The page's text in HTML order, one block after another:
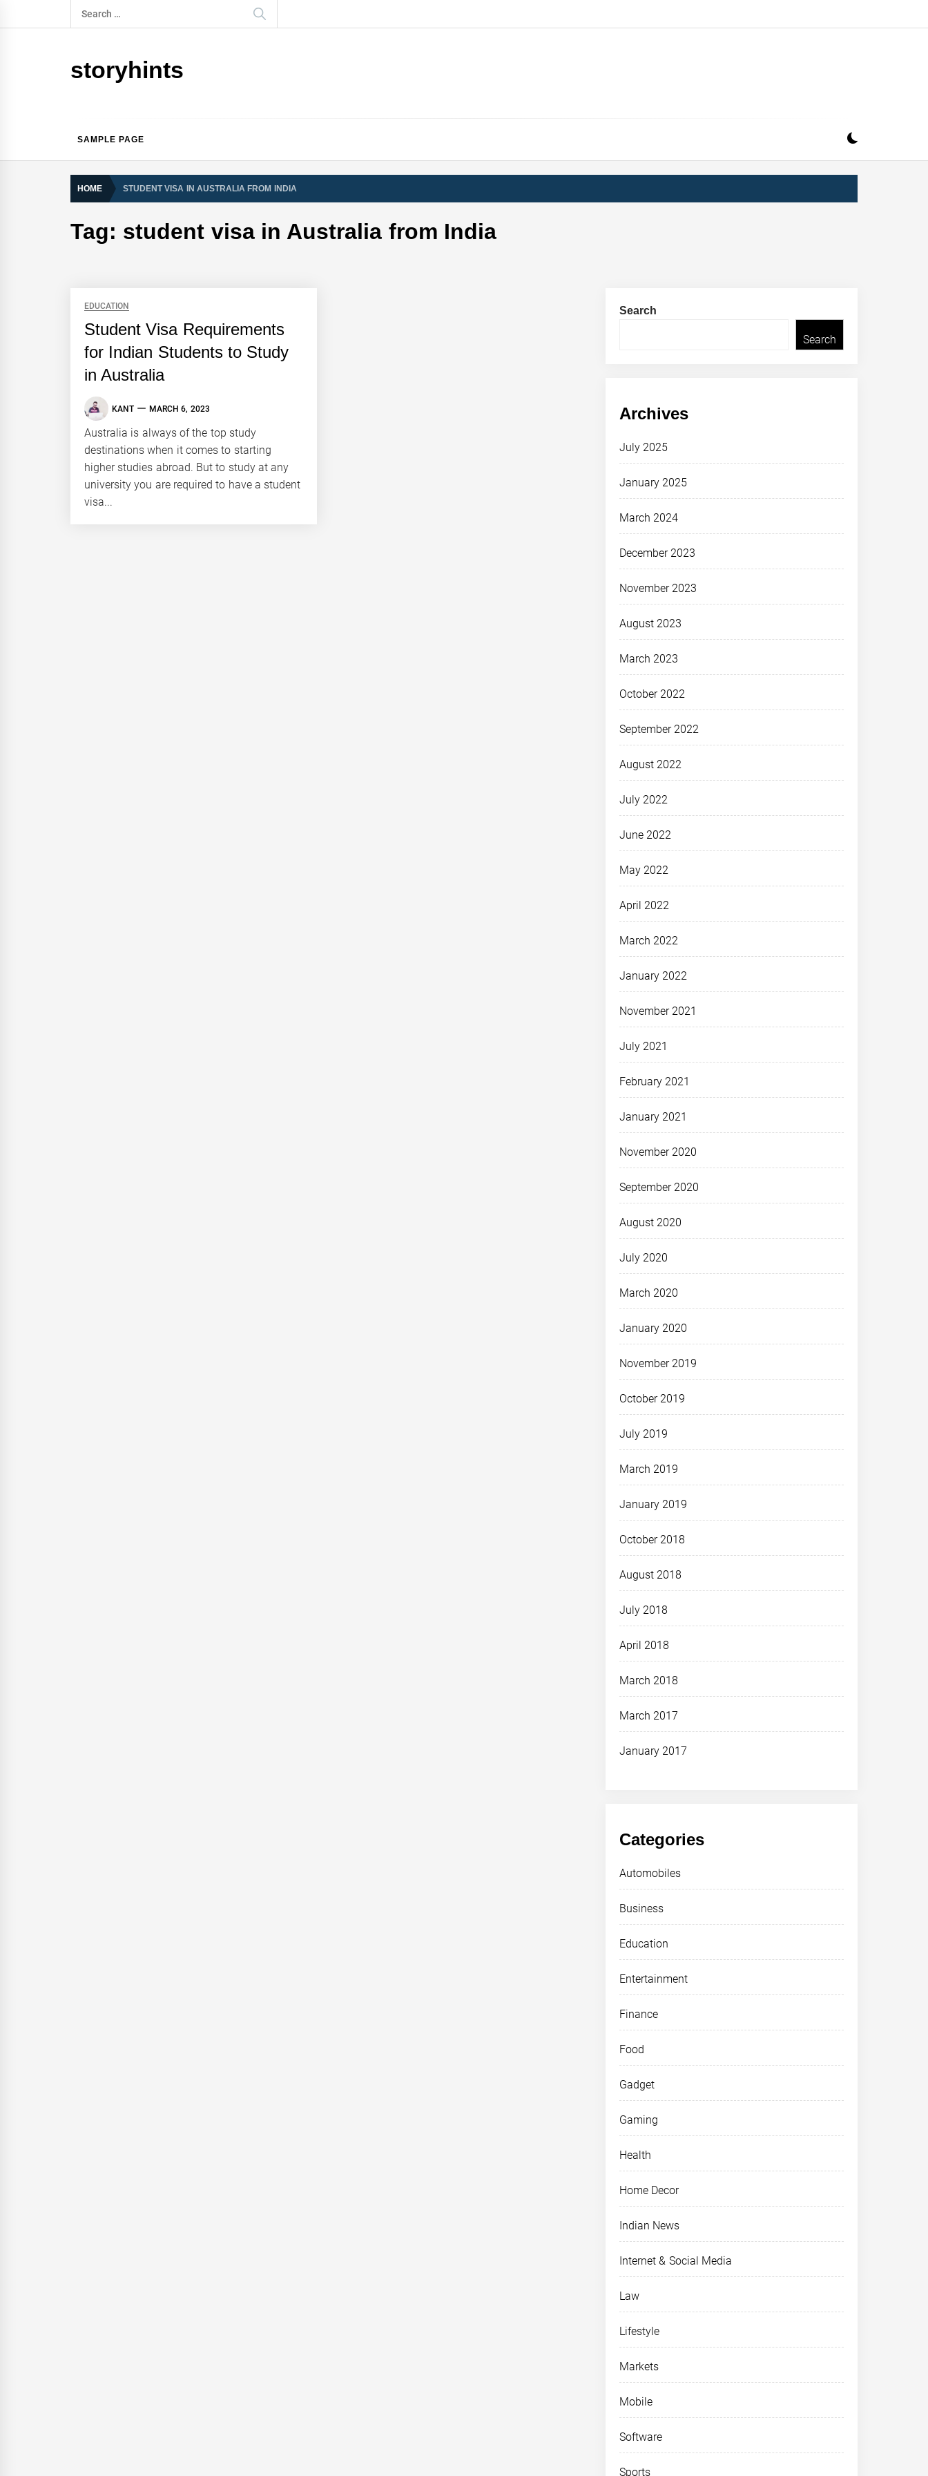
to
Search
for:
storyhints
SAMPLE PAGE
HOME STUDENT VISA IN AUSTRALIA FROM INDIA
Tag: student visa in Australia from India
EDUCATION
Student Visa Requirements
for Indian Students to Study
in Australia
KANT MARCH 6, 2023
Australia is always of the top study
destinations when it comes to starting
higher studies abroad. But to study at any
university you are required to have a student
visa...
Search
Search
Archives
July 2025
January 2025
March 2024
December 2023
November 2023
August 2023
March 2023
October 2022
September 2022
August 2022
July 2022
June 2022
May 2022
April 2022
March 2022
January 2022
November 2021
July 2021
February 2021
January 2021
November 2020
September 2020
August 2020
July 2020
March 2020
January 2020
November 2019
October 2019
July 2019
March 2019
January 2019
October 2018
August 2018
July 2018
April 2018
March 2018
March 2017
January 2017
Categories
Automobiles
Business
Education
Entertainment
Finance
Food
Gadget
Gaming
Health
Home Decor
Indian News
Internet & Social Media
Law
Lifestyle
Markets
Mobile
Software
Sports